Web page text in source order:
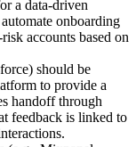
a data-driven
onboarding
accounts based on
should be
to provide a
handoff through
feedback is linked to